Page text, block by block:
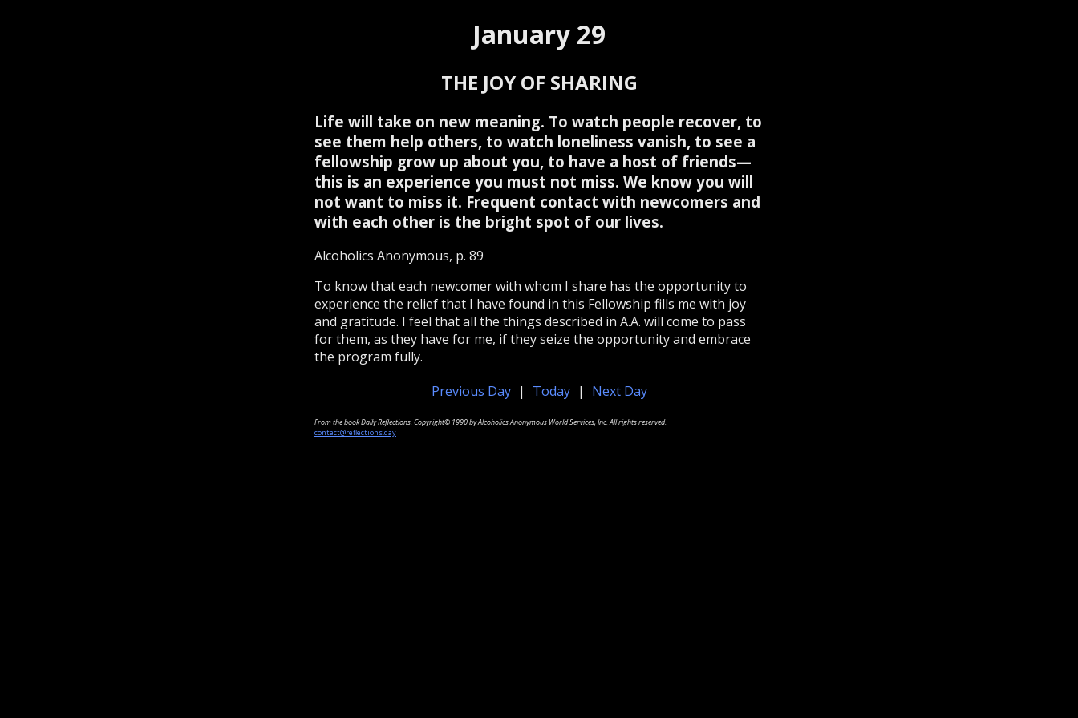
January 29
THE JOY OF SHARING
Life will take on new meaning. To watch people recover, to
see them help others, to watch loneliness vanish, to see a
fellowship grow up about you, to have a host of friends—
this is an experience you must not miss. We know you will
not want to miss it. Frequent contact with newcomers and
with each other is the bright spot of our lives.
Alcoholics Anonymous, p. 89
To know that each newcomer with whom I share has the opportunity to
experience the relief that I have found in this Fellowship fills me with joy
and gratitude. I feel that all the things described in A.A. will come to pass
for them, as they have for me, if they seize the opportunity and embrace
the program fully.
Previous Day | Today | Next Day
From the book Daily Reflections. Copyright© 1990 by Alcoholics Anonymous World Services, Inc. All rights reserved.
contact@reflections.day